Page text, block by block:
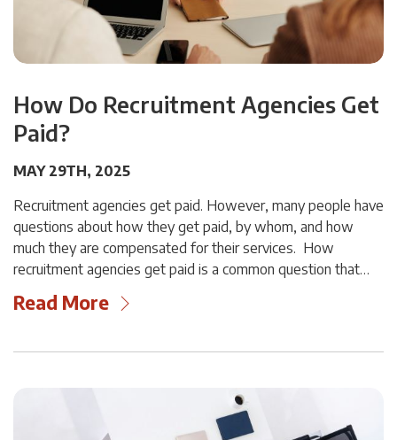
How Do Recruitment Agencies Get
Paid?
MAY 29TH, 2025
Recruitment agencies get paid. However, many people have
questions about how they get paid, by whom, and how
much they are compensated for their services. How
recruitment agencies get paid is a common question that…
Read More